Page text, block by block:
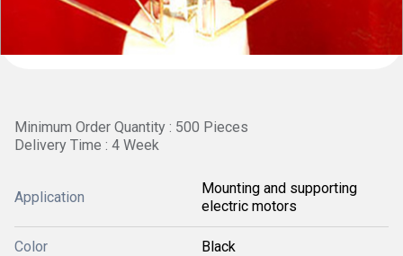
Minimum Order Quantity : 500 Pieces
Delivery Time : 4 Week
Application
Mounting and supporting
electric motors
Color Black